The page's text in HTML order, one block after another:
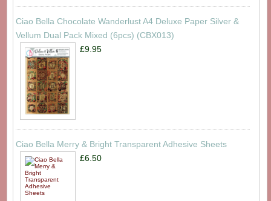
Ciao Bella Chocolate Wanderlust A4 Deluxe Paper Silver &
Vellum Dual Pack Mixed (6pcs) (CBX013)
£9.95
Ciao Bella Merry & Bright Transparent Adhesive Sheets
£6.50